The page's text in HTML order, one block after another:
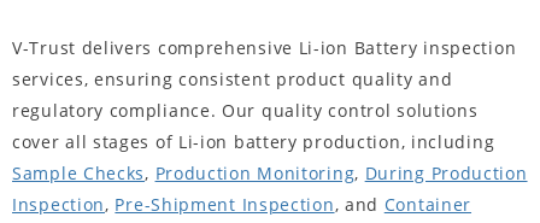
V-Trust delivers comprehensive Li-ion Battery inspection
services, ensuring consistent product quality and
regulatory compliance. Our quality control solutions
cover all stages of Li-ion battery production, including
Sample Checks, Production Monitoring, During Production
Inspection, Pre-Shipment Inspection, and Container